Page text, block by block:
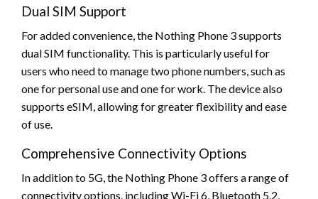
Dual SIM Support
For added convenience, the Nothing Phone 3 supports
dual SIM functionality. This is particularly useful for
users who need to manage two phone numbers, such as
one for personal use and one for work. The device also
supports eSIM, allowing for greater flexibility and ease
of use.
Comprehensive Connectivity Options
In addition to 5G, the Nothing Phone 3 offers a range of
connectivity options, including Wi-Fi 6, Bluetooth 5.2,